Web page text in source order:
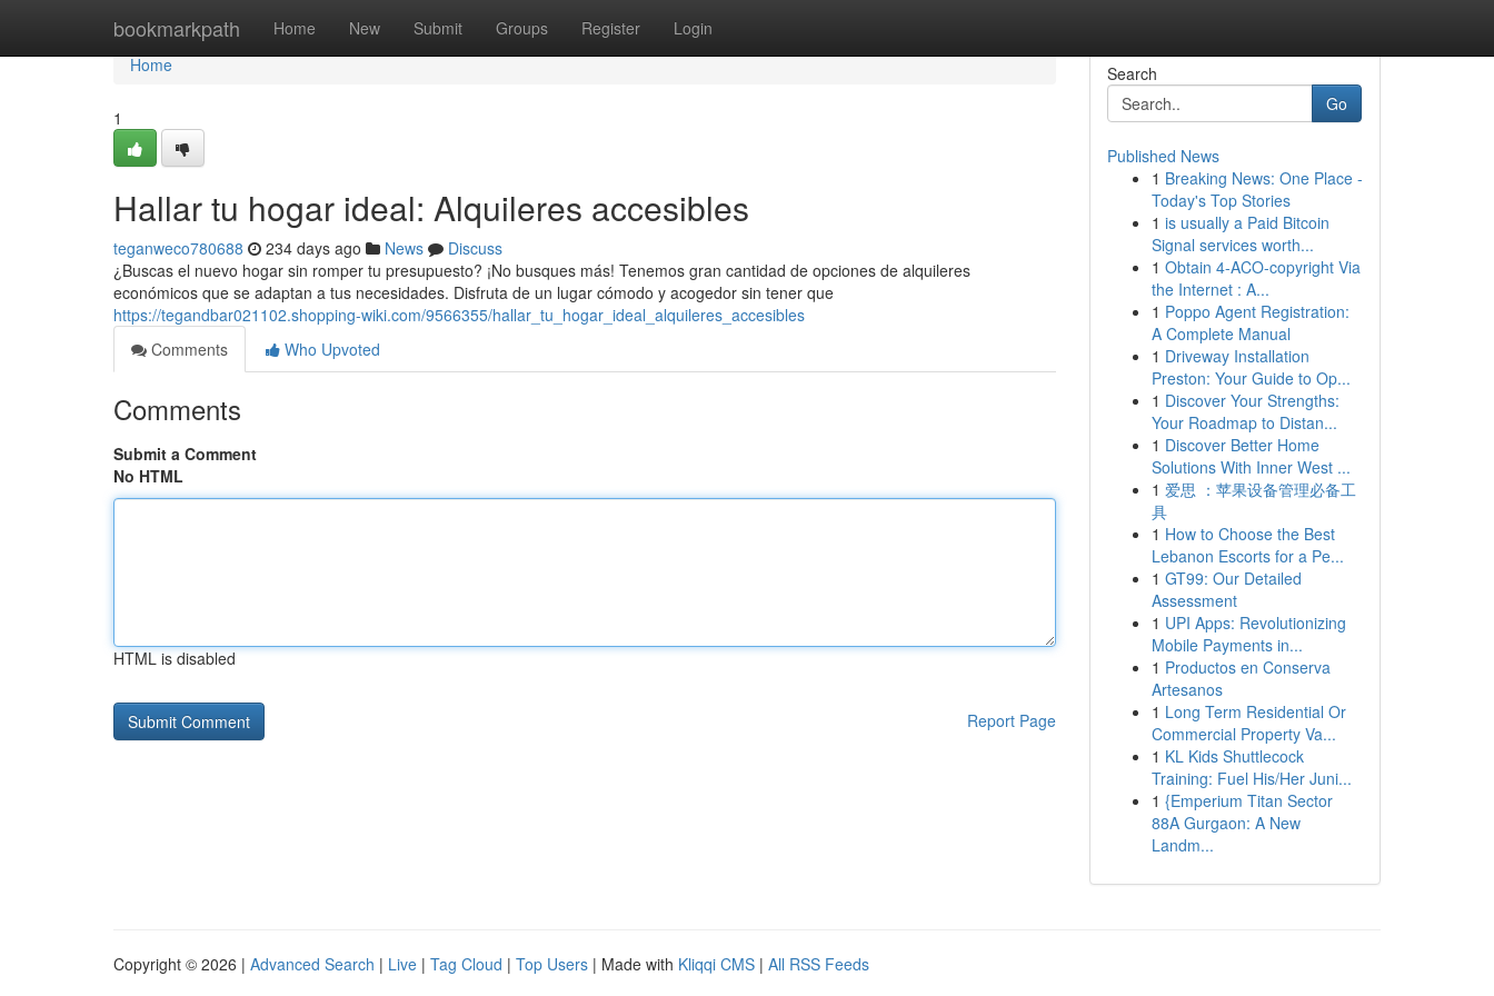
bookmarkpath Home New Submit Groups Register Login
Home
Home
1
Hallar tu hogar ideal: Alquileres accesibles
teganweco780688 234 days ago News
Discuss
¿Buscas el nuevo hogar sin romper tu presupuesto? ¡No busques más! Tenemos gran cantidad de opciones de alquileres
económicos que se adaptan a tus necesidades. Disfruta de un lugar cómodo y acogedor sin tener que
https://tegandbar021102.shopping-wiki.com/9566355/hallar_tu_hogar_ideal_alquileres_accesibles
Comments
Who Upvoted
Comments
Submit a Comment
No HTML
HTML is disabled
Report Page
Search
Go
Published News
1 Breaking News: One Place -
Today's Top Stories
1 is usually a Paid Bitcoin
Signal services worth...
1 Obtain 4-ACO-copyright Via
the Internet : A...
1 Poppo Agent Registration:
A Complete Manual
1 Driveway Installation
Preston: Your Guide to Op...
1 Discover Your Strengths:
Your Roadmap to Distan...
1 Discover Better Home
Solutions With Inner West ...
1 爱思 ：苹果设备管理必备工
具
1 How to Choose the Best
Lebanon Escorts for a Pe...
1 GT99: Our Detailed
Assessment
1 UPI Apps: Revolutionizing
Mobile Payments in...
1 Productos en Conserva
Artesanos
1 Long Term Residential Or
Commercial Property Va...
1 KL Kids Shuttlecock
Training: Fuel His/Her Juni...
1 {Emperium Titan Sector
88A Gurgaon: A New
Landm...
Copyright © 2026 | Advanced Search | Live | Tag Cloud | Top Users | Made with Kliqqi CMS | All RSS Feeds